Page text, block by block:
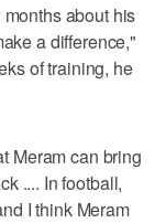
about his
a difference,"
of training, he
Meram can bring
.... In football,
I think Meram